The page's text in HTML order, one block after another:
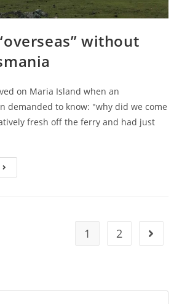
without
on Maria Island when an
demanded to know: "why did we come
fresh off the ferry and had just
“overseas”
1 2 Go to